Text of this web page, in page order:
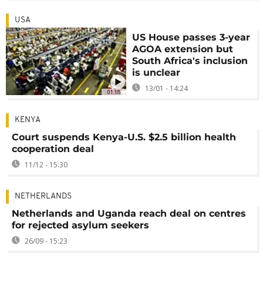
01:18
USA
US House passes 3-year
AGOA extension but
South Africa's inclusion
is unclear
13/01 - 14:24
KENYA
Court suspends Kenya-U.S. $2.5 billion health
cooperation deal
11/12 - 15:30
NETHERLANDS
Netherlands and Uganda reach deal on centres
for rejected asylum seekers
26/09 - 15:23